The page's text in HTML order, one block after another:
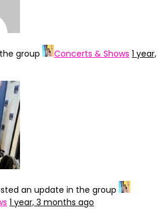
group Concerts & Shows 1 year,
an update in the group
1 year, 3 months ago